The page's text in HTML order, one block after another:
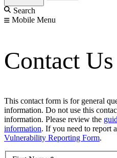
Search
Mobile Menu
Contact Us
This contact form is for general
information. Do not use this
information. Please review the
information. If you need to report
Vulnerability Reporting Form.